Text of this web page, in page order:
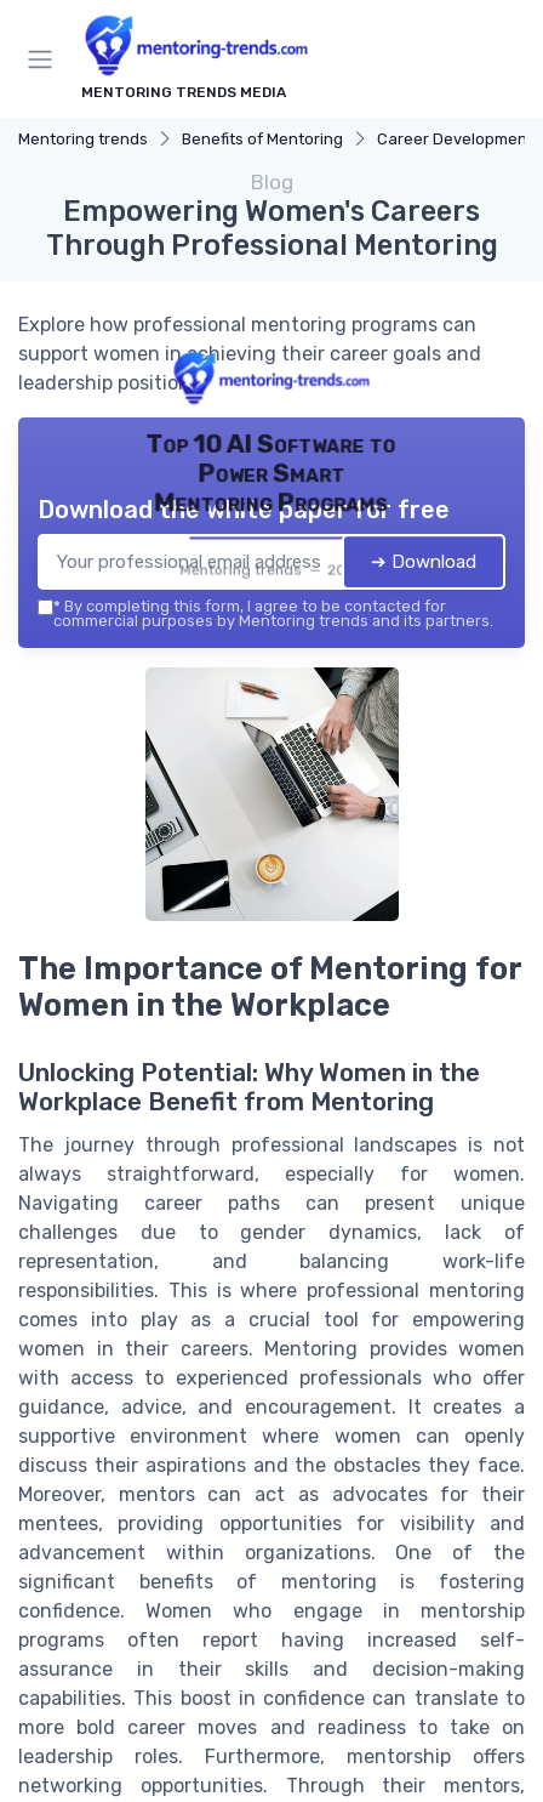
MENTORING TRENDS MEDIA
Mentoring trends Benefits of Mentoring Career Development
Blog
Empowering Women's Careers
Through Professional Mentoring
Explore how professional mentoring programs can
support women in achieving their career goals and
leadership positions.
Top 10 AI Software to
Power Smart
Mentoring Programs
Mentoring trends — 2026
Download the white paper for free
➔ Download
* By completing this form, I agree to be contacted for
commercial purposes by Mentoring trends and its partners.
The Importance of Mentoring for
Women in the Workplace
Unlocking Potential: Why Women in the
Workplace Benefit from Mentoring
The journey through professional landscapes is not
always straightforward, especially for women.
Navigating career paths can present unique
challenges due to gender dynamics, lack of
representation, and balancing work-life
responsibilities. This is where professional mentoring
comes into play as a crucial tool for empowering
women in their careers. Mentoring provides women
with access to experienced professionals who offer
guidance, advice, and encouragement. It creates a
supportive environment where women can openly
discuss their aspirations and the obstacles they face.
Moreover, mentors can act as advocates for their
mentees, providing opportunities for visibility and
advancement within organizations. One of the
significant benefits of mentoring is fostering
confidence. Women who engage in mentorship
programs often report having increased self-
assurance in their skills and decision-making
capabilities. This boost in confidence can translate to
more bold career moves and readiness to take on
leadership roles. Furthermore, mentorship offers
networking opportunities. Through their mentors,